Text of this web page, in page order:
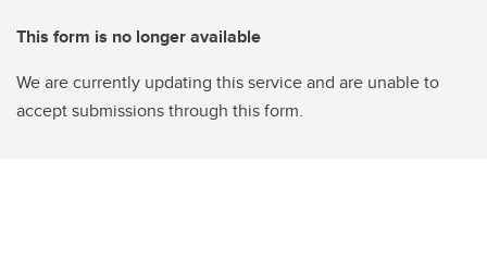
This form is no longer available
We are currently updating this service and are unable to
accept submissions through this form.